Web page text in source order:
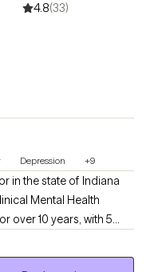
as they move toward
4.8(33)
Depression +9
in the state of Indiana
Mental Health
over 10 years, with 5
mental health and